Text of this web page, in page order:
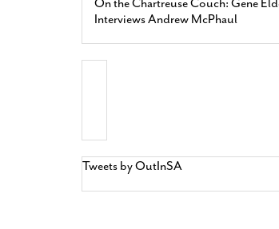
Interviews Andrew McPhaul
Tweets by OutInSA